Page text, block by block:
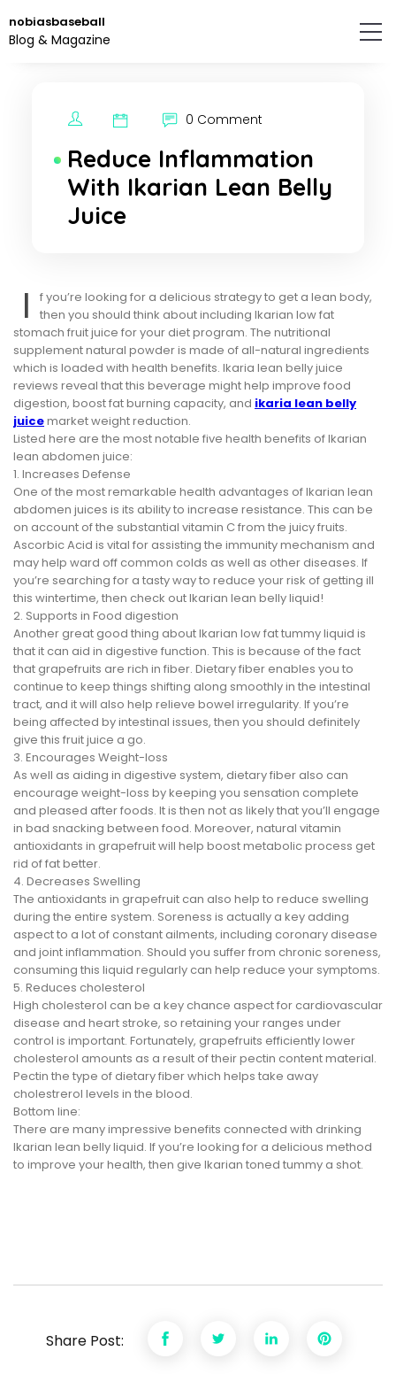
to
the
nobiasbaseball
Blog & Magazine
0 Comment
Reduce Inflammation
With Ikarian Lean Belly
Juice
I
f you’re looking for a delicious strategy to get a lean body,
then you should think about including Ikarian low fat
stomach fruit juice for your diet program. The nutritional
supplement natural powder is made of all-natural ingredients
which is loaded with health benefits. Ikaria lean belly juice
reviews reveal that this beverage might help improve food
digestion, boost fat burning capacity, and ikaria lean belly
juicemarket weight reduction.
Listed here are the most notable five health benefits of Ikarian
lean abdomen juice:
1. Increases Defense
One of the most remarkable health advantages of Ikarian lean
abdomen juices is its ability to increase resistance. This can be
on account of the substantial vitamin C from the juicy fruits.
Ascorbic Acid is vital for assisting the immunity mechanism and
may help ward off common colds as well as other diseases. If
you’re searching for a tasty way to reduce your risk of getting ill
this wintertime, then check out Ikarian lean belly liquid!
2. Supports in Food digestion
Another great good thing about Ikarian low fat tummy liquid is
that it can aid in digestive function. This is because of the fact
that grapefruits are rich in fiber. Dietary fiber enables you to
continue to keep things shifting along smoothly in the intestinal
tract, and it will also help relieve bowel irregularity. If you’re
being affected by intestinal issues, then you should definitely
give this fruit juice a go.
3. Encourages Weight-loss
As well as aiding in digestive system, dietary fiber also can
encourage weight-loss by keeping you sensation complete
and pleased after foods. It is then not as likely that you’ll engage
in bad snacking between food. Moreover, natural vitamin
antioxidants in grapefruit will help boost metabolic process get
rid of fat better.
4. Decreases Swelling
The antioxidants in grapefruit can also help to reduce swelling
during the entire system. Soreness is actually a key adding
aspect to a lot of constant ailments, including coronary disease
and joint inflammation. Should you suffer from chronic soreness,
consuming this liquid regularly can help reduce your symptoms.
5. Reduces cholesterol
High cholesterol can be a key chance aspect for cardiovascular
disease and heart stroke, so retaining your ranges under
control is important. Fortunately, grapefruits efficiently lower
cholesterol amounts as a result of their pectin content material.
Pectin the type of dietary fiber which helps take away
cholestrerol levels in the blood.
Bottom line:
There are many impressive benefits connected with drinking
Ikarian lean belly liquid. If you’re looking for a delicious method
to improve your health, then give Ikarian toned tummy a shot.
Share Post: